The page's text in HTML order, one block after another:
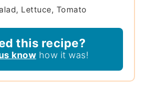
Lettuce, Tomato
this recipe?
know how it was!